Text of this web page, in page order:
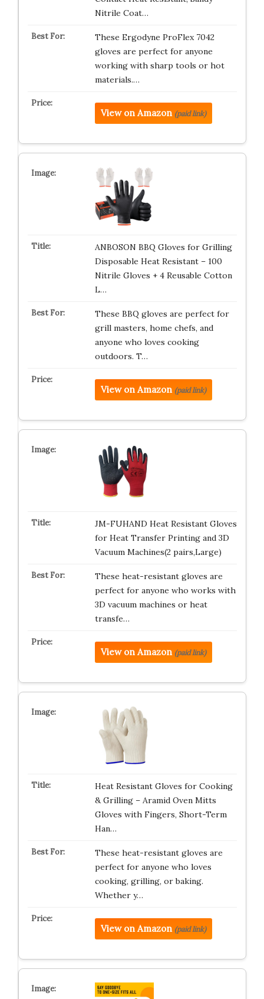
Nitrile Coat…
These Ergodyne ProFlex 7042
gloves are perfect for anyone
working with sharp tools or hot
materials.…
View on Amazon (paid link)
ANBOSON BBQ Gloves for Grilling
Disposable Heat Resistant – 100
Nitrile Gloves + 4 Reusable Cotton
L…
These BBQ gloves are perfect for
grill masters, home chefs, and
anyone who loves cooking
outdoors. T…
View on Amazon (paid link)
JM-FUHAND Heat Resistant Gloves
for Heat Transfer Printing and 3D
Vacuum Machines(2 pairs,Large)
These heat-resistant gloves are
perfect for anyone who works with
3D vacuum machines or heat
transfe…
View on Amazon (paid link)
Heat Resistant Gloves for Cooking
& Grilling – Aramid Oven Mitts
Gloves with Fingers, Short-Term
Han…
These heat-resistant gloves are
perfect for anyone who loves
cooking, grilling, or baking.
Whether y…
View on Amazon (paid link)